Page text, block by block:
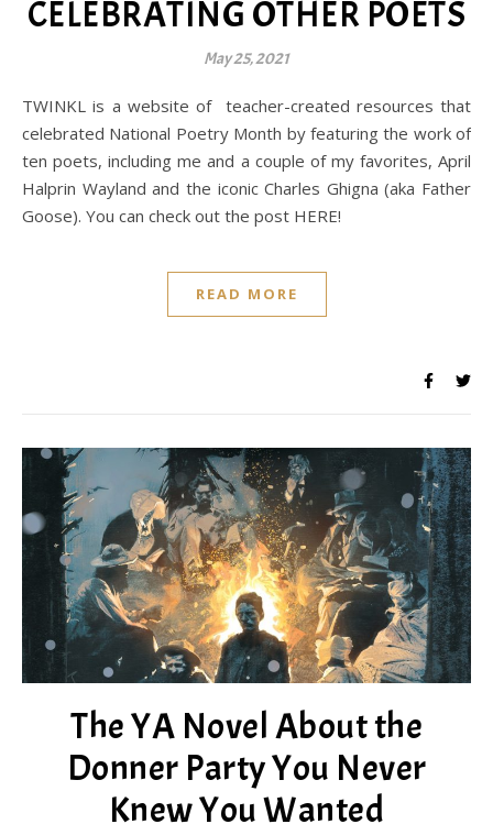
CELEBRATING OTHER POETS
May 25, 2021
TWINKL is a website of teacher-created resources that
celebrated National Poetry Month by featuring the work of
ten poets, including me and a couple of my favorites, April
Halprin Wayland and the iconic Charles Ghigna (aka Father
Goose). You can check out the post HERE!
READ MORE
The YA Novel About the
Donner Party You Never
Knew You Wanted